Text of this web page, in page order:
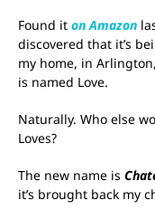
Found it on Amazon
discovered that it’s
my home, in
is named Love.
Naturally. Who else
Loves?
The new name is
it’s brought back my